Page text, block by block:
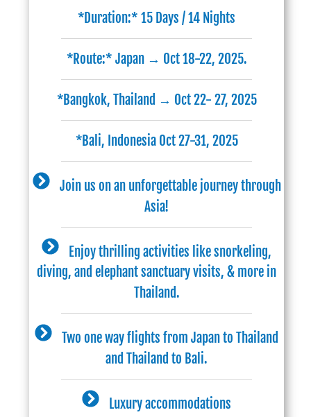
*Duration:* 15 Days / 14 Nights
*Route:* Japan → Oct 18-22, 2025.
*Bangkok, Thailand → Oct 22- 27, 2025
*Bali, Indonesia Oct 27-31, 2025
Join us on an unforgettable journey through
Asia!
Enjoy thrilling activities like snorkeling,
diving, and elephant sanctuary visits, & more in
Thailand.
Two one way flights from Japan to Thailand
and Thailand to Bali.
Luxury accommodations